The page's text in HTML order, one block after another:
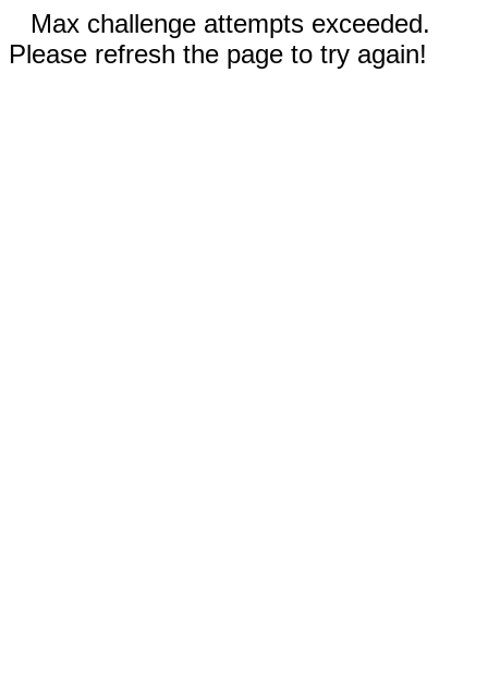
Max challenge attempts exceeded.
Please refresh the page to try again!